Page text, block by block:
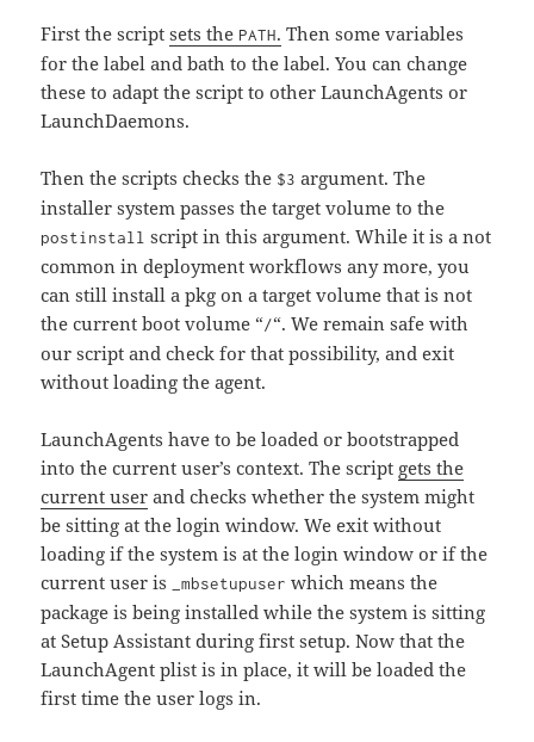
First the scriptsets the PATH. Then some variables
for the label and bath to the label. You can change
these to adapt the script to other LaunchAgents or
LaunchDaemons.
Then the scripts checks the $3 argument. The
installer system passes the target volume to the
postinstall script in this argument. While it is a not
common in deployment workflows any more, you
can still install a pkg on a target volume that is not
the current boot volume “/“. We remain safe with
our script and check for that possibility, and exit
without loading the agent.
LaunchAgents have to be loaded or bootstrapped
into the current user’s context. The script gets the
current user and checks whether the system might
be sitting at the login window. We exit without
loading if the system is at the login window or if the
current user is
_mbsetupuser which means the
package is being installed while the system is sitting
at Setup Assistant during first setup. Now that the
LaunchAgent plist is in place, it will be loaded the
first time the user logs in.